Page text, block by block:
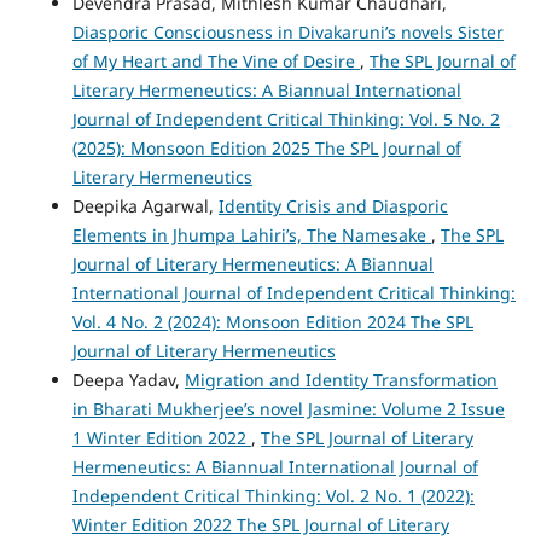
Diasporic Consciousness in Divakaruni’s novels Sister
of My Heart and The Vine of Desire , The SPL Journal of
Literary Hermeneutics: A Biannual International
Journal of Independent Critical Thinking: Vol. 5 No. 2
(2025): Monsoon Edition 2025 The SPL Journal of
Literary Hermeneutics
Deepika Agarwal, Identity Crisis and Diasporic
Elements in Jhumpa Lahiri’s, The Namesake , The SPL
Journal of Literary Hermeneutics: A Biannual
International Journal of Independent Critical Thinking:
Vol. 4 No. 2 (2024): Monsoon Edition 2024 The SPL
Journal of Literary Hermeneutics
Deepa Yadav, Migration and Identity Transformation
in Bharati Mukherjee’s novel Jasmine: Volume 2 Issue
1 Winter Edition 2022 , The SPL Journal of Literary
Hermeneutics: A Biannual International Journal of
Independent Critical Thinking: Vol. 2 No. 1 (2022):
Winter Edition 2022 The SPL Journal of Literary